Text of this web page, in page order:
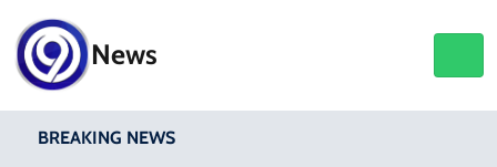
News
BREAKING NEWS